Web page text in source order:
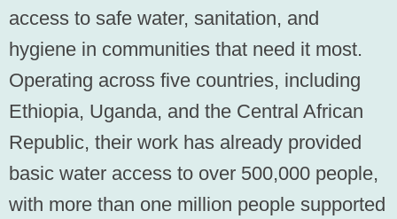
access to safe water, sanitation, and
hygiene in communities that need it most.
Operating across five countries, including
Ethiopia, Uganda, and the Central African
Republic, their work has already provided
basic water access to over 500,000 people,
with more than one million people supported